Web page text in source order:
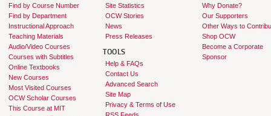
Find by Course Number
Find by Department
Instructional Approach
Teaching Materials
Audio/Video Courses
Courses with Subtitles
Online Textbooks
New Courses
Most Visited Courses
OCW Scholar Courses
This Course at MIT
Site Statistics
OCW Stories
News
Press Releases
TOOLS
Help & FAQs
Contact Us
Advanced Search
Site Map
Privacy & Terms of Use
Why Donate?
Our Supporters
Other Ways to
Shop OCW
Become a Corporate
Sponsor